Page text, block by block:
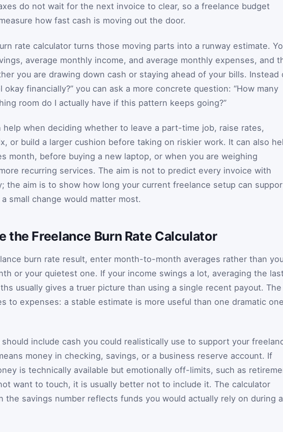
do not wait for the next invoice to clear, so a freelance budget
how fast cash is moving out the door.
rate calculator turns those moving parts into a runway estimate.
average monthly income, and average monthly expenses, and
you are drawing down cash or staying ahead of your bills. Instead
okay financially?” you can ask a more concrete question: “How many
room do I actually have if this pattern keeps going?”
help when deciding whether to leave a part-time job, raise rates,
or build a larger cushion before taking on riskier work. It can also
month, before buying a new laptop, or when you are weighing
recurring services. The aim is not to predict every invoice with
the aim is to show how long your current freelance setup can
small change would matter most.
the Freelance Burn Rate Calculator
burn rate result, enter month-to-month averages rather than
or your quietest one. If your income swings a lot, averaging the
usually gives a truer picture than using a single recent payout. The
to expenses: a stable estimate is more useful than one dramatic
should include cash you could realistically use to support your
money in checking, savings, or a business reserve account. If
is technically available but emotionally off-limits, such as
want to touch, it is usually better not to include it. The calculator
the savings number reflects funds you would actually rely on during a